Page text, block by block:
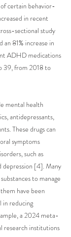
certain behavior-
in recent
sectional study
an 81% increase in
ADHD medications
39, from 2018 to
mental health
antidepressants,
These drugs can
symptoms
such as
depression [4]. Many
to manage
have been
in reducing
a 2024 meta-
research institutions